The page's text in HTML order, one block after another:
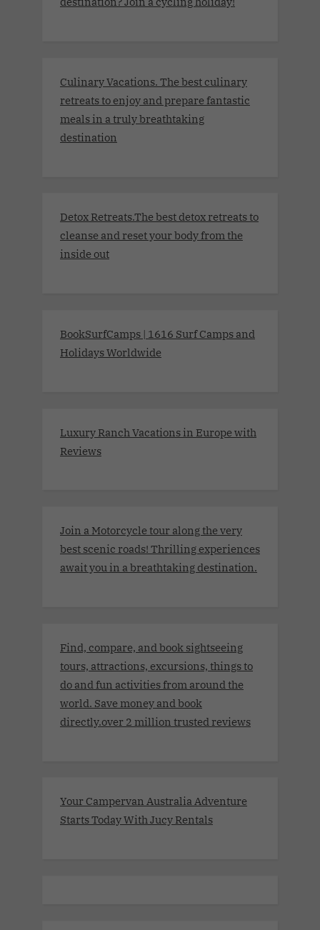
Culinary Vacations. The best culinary
retreats to enjoy and prepare fantastic
meals in a truly breathtaking
destination
Detox Retreats.The best detox retreats to
cleanse and reset your body from the
inside out
BookSurfCamps | 1616 Surf Camps and
Holidays Worldwide
Luxury Ranch Vacations in Europe with
Reviews
Join a Motorcycle tour along the very
best scenic roads! Thrilling experiences
await you in a breathtaking destination.
Find, compare, and book sightseeing
tours, attractions, excursions, things to
do and fun activities from around the
world. Save money and book
directly.over 2 million trusted reviews
Your Campervan Australia Adventure
Starts Today With Jucy Rentals